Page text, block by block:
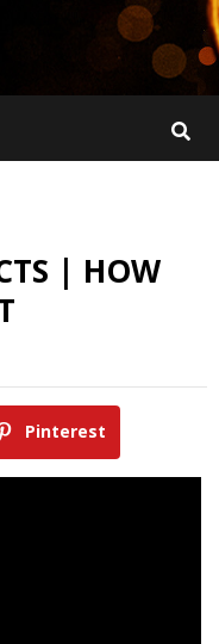
| HOW
Pinterest